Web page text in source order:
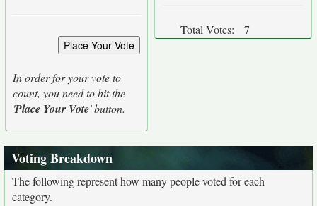
In order for your vote to
count, you need to hit the
'Place Your Vote' button.
Total Votes: 7
Voting Breakdown
The following represent how many people voted for each
category.